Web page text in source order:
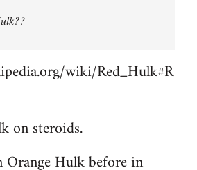
wiki/Red_Hulk#R
on steroids.
Orange Hulk before in